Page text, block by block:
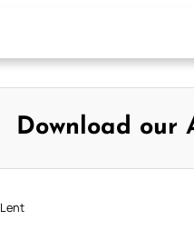
Download our